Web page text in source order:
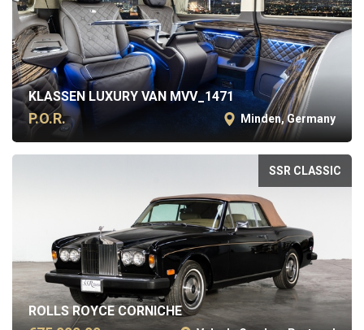
KLASSEN LUXURY VAN MVV_1471
P.O.R. Minden, Germany
SSR CLASSIC
ROLLS ROYCE CORNICHE